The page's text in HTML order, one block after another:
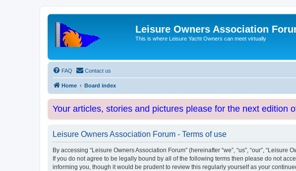
Leisure Owners Association
This is where Leisure Yacht Owners can meet virtually
FAQ Contact us
Home Board index
Your articles, stories and pictures please for the next edition
Leisure Owners Association Forum - Terms of use
By accessing “Leisure Owners Association Forum” (hereinafter “we”, “us”, “our”,
If you do not agree to be legally bound by all of the following terms then please do not
informing you, though it would be prudent to review this regularly yourself as your